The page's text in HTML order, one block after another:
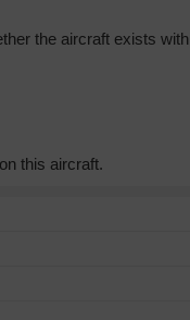
the aircraft exists
this aircraft.